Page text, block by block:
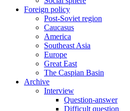
Foreign policy
Post-Soviet region
Caucasus
America
Southeast Asia
Europe
Great East
The Caspian Basin
Archive
Interview
Question-answer
Difficult question